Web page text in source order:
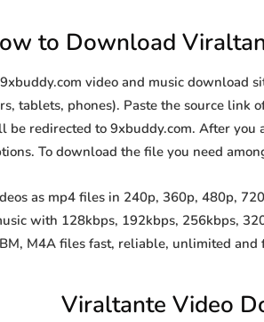
to Download
video and music download
tablets, phones). Paste the source
be redirected to 9xbuddy.com. After
To download the file you need
as mp4 files in 240p, 360p, 480p,
with 128kbps, 192kbps, 256kbps,
M4A files fast, reliable, unlimited and
Viraltante Video